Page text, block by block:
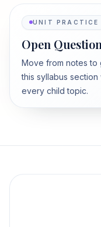
UNIT PRACTICE
Open
Move from notes
this syllabus
every child topic.